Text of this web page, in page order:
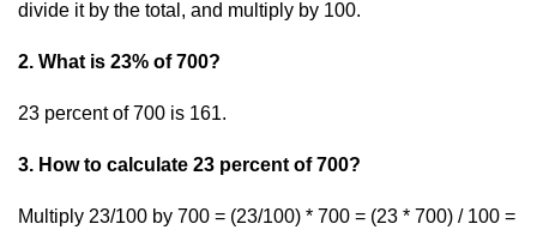
divide it by the total, and multiply by 100.
2. What is 23% of 700?
23 percent of 700 is 161.
3. How to calculate 23 percent of 700?
Multiply 23/100 by 700 = (23/100) * 700 = (23 * 700) / 100 =